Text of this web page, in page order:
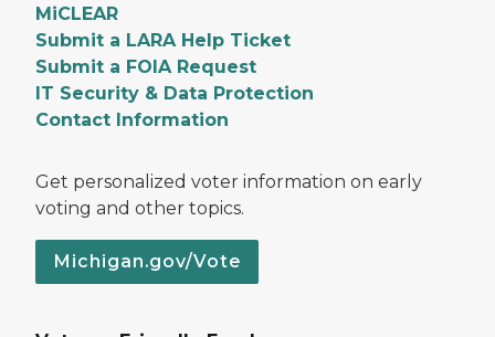
MiCLEAR
Submit a LARA Help Ticket
Submit a FOIA Request
IT Security & Data Protection
Contact Information
Get personalized voter information on early
voting and other topics.
Michigan.gov/Vote